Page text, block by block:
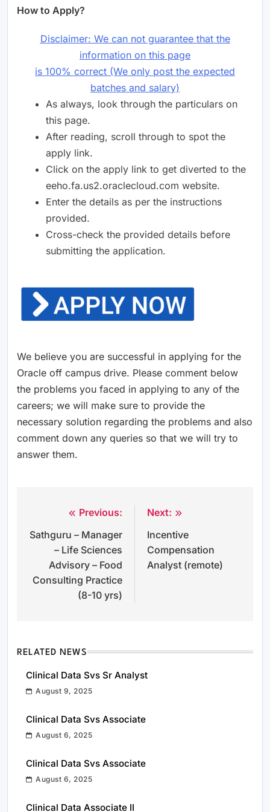
How to Apply?
Disclaimer: We can not guarantee that the
information on this page
is 100% correct (We only post the expected
batches and salary)
As always, look through the particulars on
this page.
After reading, scroll through to spot the
apply link.
Click on the apply link to get diverted to the
eeho.fa.us2.oraclecloud.com website.
Enter the details as per the instructions
provided.
Cross-check the provided details before
submitting the application.
We believe you are successful in applying for the
Oracle off campus drive. Please comment below
the problems you faced in applying to any of the
careers; we will make sure to provide the
necessary solution regarding the problems and also
comment down any queries so that we will try to
answer them.
navigation
Previous:
Sathguru – Manager
– Life Sciences
Advisory – Food
Consulting Practice
(8-10 yrs)
Next:
Incentive
Compensation
Analyst (remote)
RELATED NEWS
Clinical Data Svs Sr Analyst
August 9, 2025
Clinical Data Svs Associate
August 6, 2025
Clinical Data Svs Associate
August 6, 2025
Clinical Data Associate II